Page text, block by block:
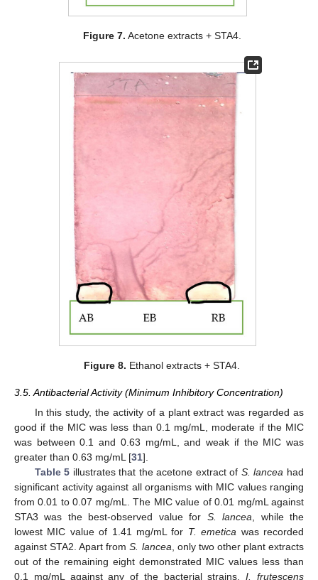
Figure 7. Acetone extracts + STA4.
Figure 8. Ethanol extracts + STA4.
3.5. Antibacterial Activity (Minimum Inhibitory Concentration)
In this study, the activity of a plant extract was regarded as
good if the MIC was less than 0.1 mg/mL, moderate if the MIC
was between 0.1 and 0.63 mg/mL, and weak if the MIC was
greater than 0.63 mg/mL [31].
Table 5 illustrates that the acetone extract of S. lancea had
significant activity against all organisms with MIC values ranging
from 0.01 to 0.07 mg/mL. The MIC value of 0.01 mg/mL against
STA3 was the best-observed value for S. lancea , while the
lowest MIC value of 1.41 mg/mL for T. emetica was recorded
against STA2. Apart fromS. lancea , only two other plant extracts
out of the remaining eight demonstrated MIC values less than
0.1 mg/mL against any of the bacterial strains.I. frutescens